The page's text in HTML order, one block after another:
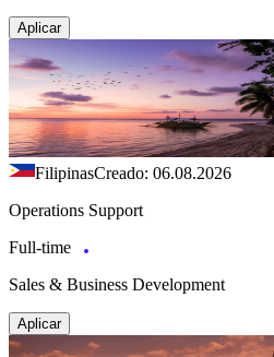
Aplicar
FilipinasCreado: 06.08.2026
Operations Support
Full-time
Sales & Business Development
Aplicar